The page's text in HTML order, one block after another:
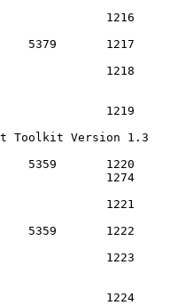
1216
5379       1217
1218
1219
Toolkit Version 1.3
5359       1220
1274
1221
5359       1222
1223
1224